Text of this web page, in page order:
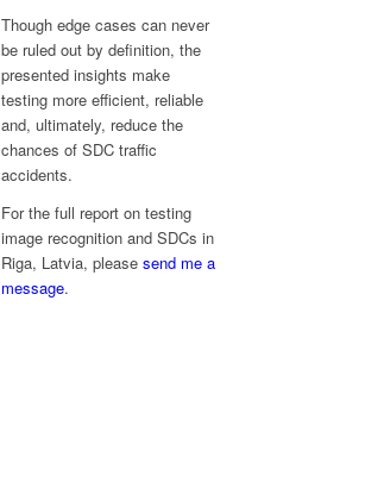
Though edge cases can never
be ruled out by definition, the
presented insights make
testing more efficient, reliable
and, ultimately, reduce the
chances of SDC traffic
accidents.
For the full report on testing
image recognition and SDCs in
Riga, Latvia, please send me a
message.